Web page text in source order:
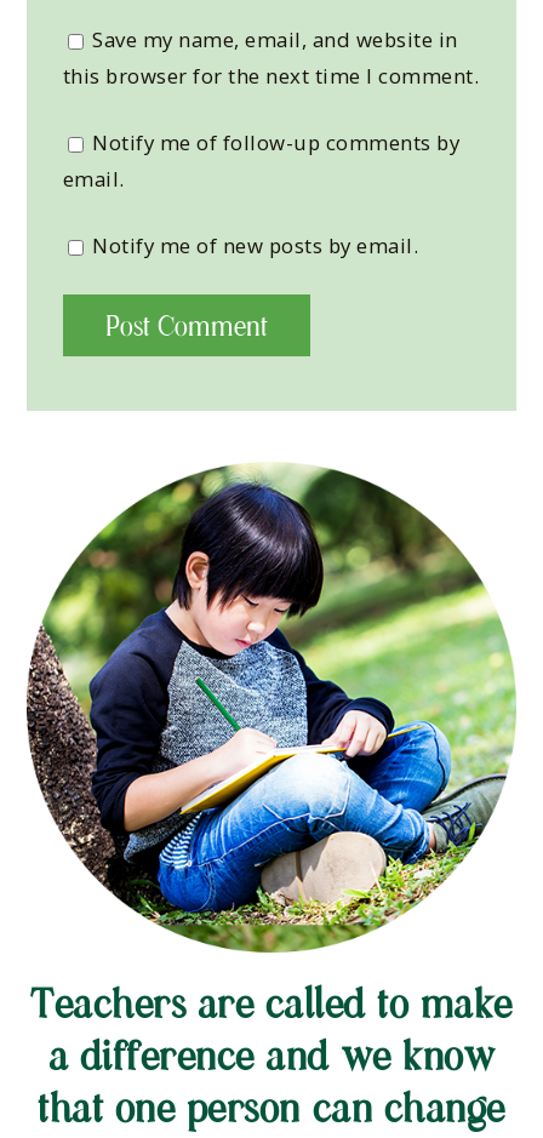
Save my name, email, and website in
this browser for the next time I comment.
Notify me of follow-up comments by
email.
Notify me of new posts by email.
Teachers are called to make
a difference and we know
that one person can change